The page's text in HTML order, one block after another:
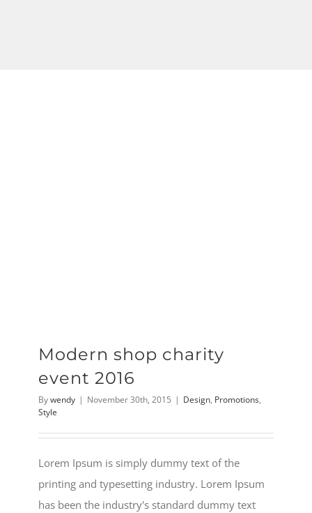
Modern shop charity
event 2016
Bywendy | November 30th, 2015 | Design, Promotions,
Style
Lorem Ipsum is simply dummy text of the
printing and typesetting industry. Lorem Ipsum
has been the industry's standard dummy text